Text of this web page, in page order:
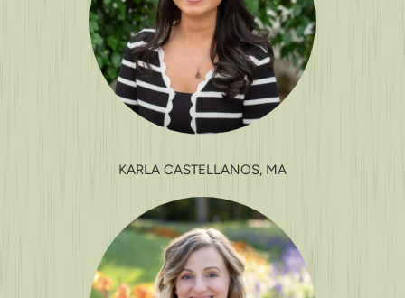
KARLA CASTELLANOS, MA